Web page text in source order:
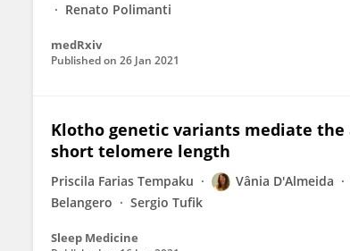
Renato Polimanti
medRxiv
Published on 26 Jan 2021
Klotho genetic variants mediate
short telomere length
Priscila Farias Tempaku Vânia D'Almeida
Belangero
Sergio Tufik
Sleep Medicine